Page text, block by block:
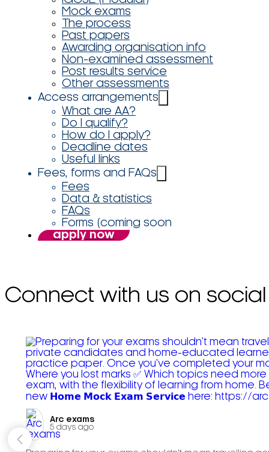
Mock exams
The process
Past papers
Awarding organisation info
Non-examined assessment
Post results service
Other assessments
Access arrangements
What are AA?
Do I qualify?
How do I apply?
Deadline dates
Useful links
Fees, forms and FAQs
Fees
Data & statistics
FAQs
Forms (coming soon
apply now
Connect with us on social
Arc exams️
5 days ago